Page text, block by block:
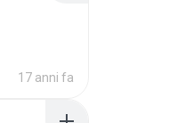
17 anni fa